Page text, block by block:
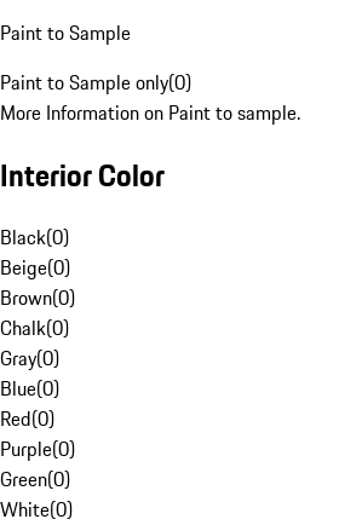
Paint to Sample
Paint to Sample only(0)
More Information on Paint to sample.
Interior Color
Black(0)
Beige(0)
Brown(0)
Chalk(0)
Gray(0)
Blue(0)
Red(0)
Purple(0)
Green(0)
White(0)